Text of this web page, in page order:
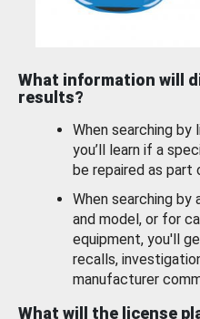
What information will
results?
When searching by
you’ll learn if a
be repaired as part
When searching by
and model, or for
equipment, you'll
recalls,
manufacturer
What will the license